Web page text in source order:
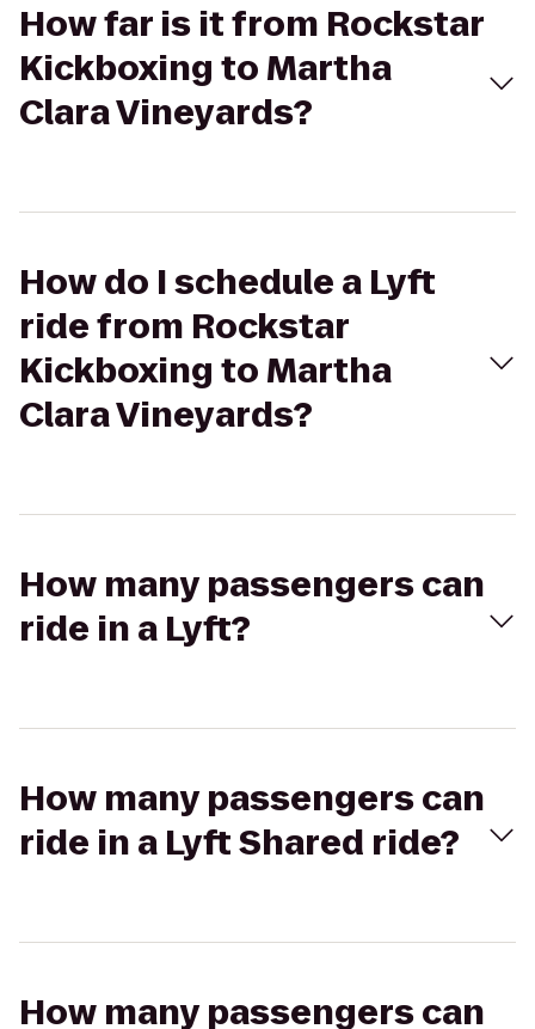
How far is it from Rockstar
Kickboxing to Martha
Clara Vineyards?
How do I schedule a Lyft
ride from Rockstar
Kickboxing to Martha
Clara Vineyards?
How many passengers can
ride in a Lyft?
How many passengers can
ride in a Lyft Shared ride?
How many passengers can